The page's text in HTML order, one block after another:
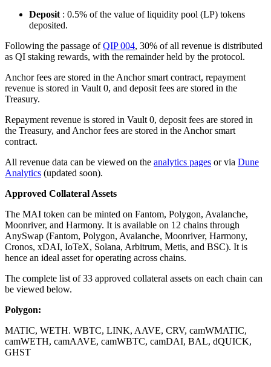
Deposit : 0.5% of the value of liquidity pool (LP) tokens
deposited.
Following the passage ofQIP 004, 30% of all revenue is distributed
as QI staking rewards, with the remainder held by the protocol.
Anchor fees are stored in the Anchor smart contract, repayment
revenue is stored in Vault 0, and deposit fees are stored in the
Treasury.
Repayment revenue is stored in Vault 0, deposit fees are stored in
the Treasury, and Anchor fees are stored in the Anchor smart
contract.
All revenue data can be viewed on the analytics pages or via Dune
Analytics (updated soon).
Approved Collateral Assets
The MAI token can be minted on Fantom, Polygon, Avalanche,
Moonriver, and Harmony. It is available on 12 chains through
AnySwap (Fantom, Polygon, Avalanche, Moonriver, Harmony,
Cronos, xDAI, IoTeX, Solana, Arbitrum, Metis, and BSC). It is
hence an ideal asset for operating across chains.
The complete list of 33 approved collateral assets on each chain can
be viewed below.
Polygon:
MATIC, WETH. WBTC, LINK, AAVE, CRV, camWMATIC,
camWETH, camAAVE, camWBTC, camDAI, BAL, dQUICK,
GHST